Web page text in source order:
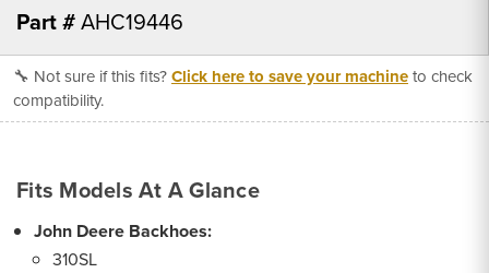
Part #AHC19446
🔧 Not sure if this fits?Click here to save your machineto check
compatibility.
Fits Models At A Glance
John Deere Backhoes:
310SL